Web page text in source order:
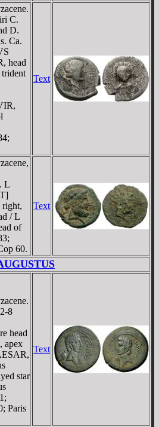
C.
D.
Ca.
head
Text
L
right,
/ L
of
60.
Text
8
head
apex
star
Paris
Text